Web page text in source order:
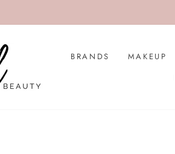
BRANDS MAKEUP